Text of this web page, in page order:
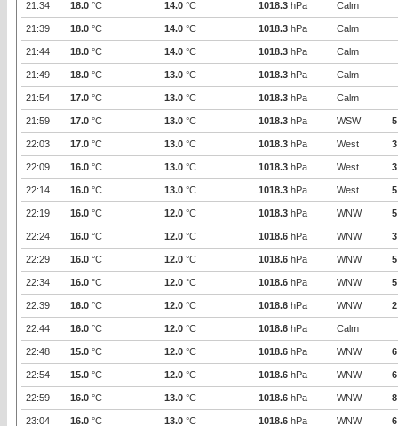
21:34 18.0 °C 14.0 °C 1018.3 hPa Calm
21:39 18.0 °C 14.0 °C 1018.3 hPa Calm
21:44 18.0 °C 14.0 °C 1018.3 hPa Calm
21:49 18.0 °C 13.0 °C 1018.3 hPa Calm
21:54 17.0 °C 13.0 °C 1018.3 hPa Calm
21:59 17.0 °C 13.0 °C 1018.3 hPa WSW 5
22:03 17.0 °C 13.0 °C 1018.3 hPa West 3
22:09 16.0 °C 13.0 °C 1018.3 hPa West 3
22:14 16.0 °C 13.0 °C 1018.3 hPa West 5
22:19 16.0 °C 12.0 °C 1018.3 hPa WNW 5
22:24 16.0 °C 12.0 °C 1018.6 hPa WNW 3
22:29 16.0 °C 12.0 °C 1018.6 hPa WNW 5
22:34 16.0 °C 12.0 °C 1018.6 hPa WNW 5
22:39 16.0 °C 12.0 °C 1018.6 hPa WNW 2
22:44 16.0 °C 12.0 °C 1018.6 hPa Calm
22:48 15.0 °C 12.0 °C 1018.6 hPa WNW 6
22:54 15.0 °C 12.0 °C 1018.6 hPa WNW 6
22:59 16.0 °C 13.0 °C 1018.6 hPa WNW 8
23:04 16.0 °C 13.0 °C 1018.6 hPa WNW 6